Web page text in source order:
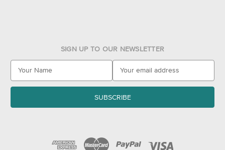
SIGN UP TO OUR NEWSLETTER
a
l